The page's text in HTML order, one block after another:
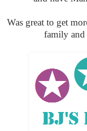
Was great to get
family and